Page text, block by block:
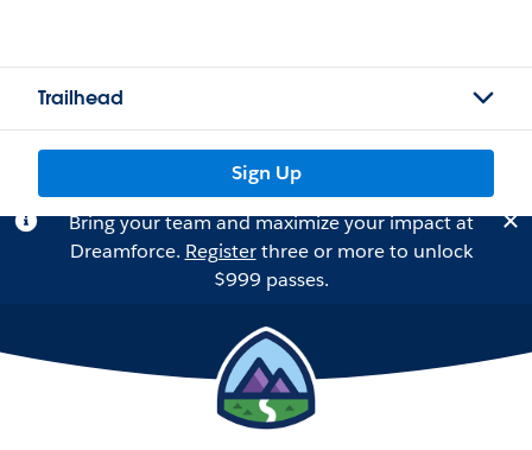
Trailhead
Sign Up
Bring your team and maximize your impact at
Dreamforce. Registerthree or more to unlock
$999 passes.